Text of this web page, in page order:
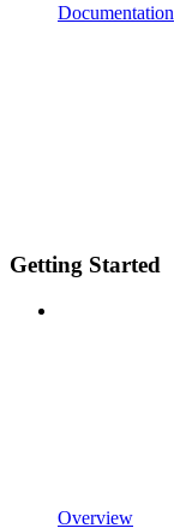
Documentation
Getting Started
Overview